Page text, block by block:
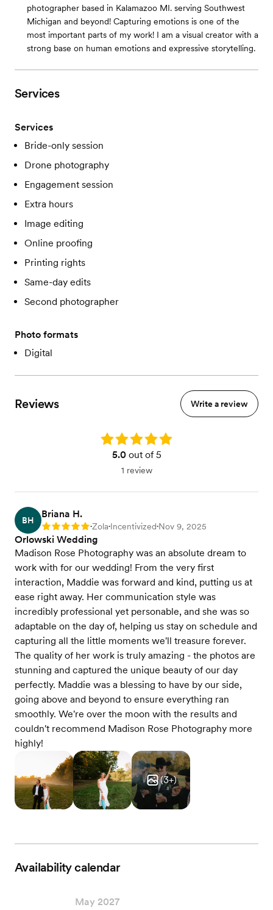
photographer based in Kalamazoo MI. serving Southwest
Michigan and beyond! Capturing emotions is one of the
most important parts of my work! I am a visual creator with a
strong base on human emotions and expressive storytelling.
Services
Services
Bride-only session
Drone photography
Engagement session
Extra hours
Image editing
Online proofing
Printing rights
Same-day edits
Second photographer
Photo formats
Digital
Reviews Write a review
Rating: 5.0
5.0out of 5
1 review
BH
Briana H.
Rating: 5 •Zola•Incentivized•Nov 9, 2025
Orlowski Wedding
Madison Rose Photography was an absolute dream to
work with for our wedding! From the very first
interaction, Maddie was forward and kind, putting us at
ease right away. Her communication style was
incredibly professional yet personable, and she was so
adaptable on the day of, helping us stay on schedule and
capturing all the little moments we'll treasure forever.
The quality of her work is truly amazing - the photos are
stunning and captured the unique beauty of our day
perfectly. Maddie was a blessing to have by our side,
going above and beyond to ensure everything ran
smoothly. We're over the moon with the results and
couldn't recommend Madison Rose Photography more
highly!
(3+)
Availability calendar
May 2027